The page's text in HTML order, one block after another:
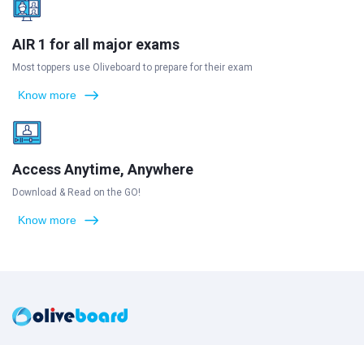
AIR 1 for all major exams
Most toppers use Oliveboard to prepare for their exam
Know more
Access Anytime, Anywhere
Download & Read on the GO!
Know more